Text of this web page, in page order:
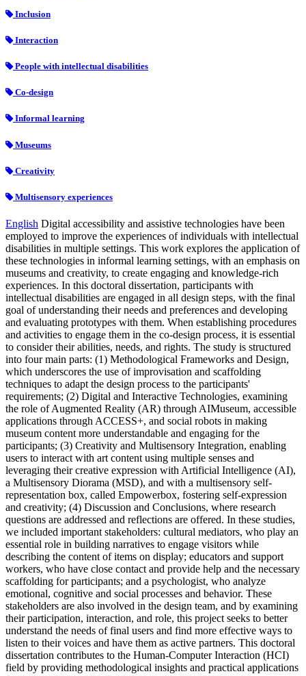
Inclusion
Interaction
People with intellectual disabilities
Co-design
Informal learning
Museums
Creativity
Multisensory experiences
English Digital accessibility and assistive technologies have been
employed to improve the experiences of individuals with intellectual
disabilities in multiple settings. This work explores the application of
these technologies in informal learning settings, with an emphasis on
museums and creativity, to create engaging and knowledge-rich
experiences. In this doctoral dissertation, participants with
intellectual disabilities are engaged in all design steps, with the final
goal of understanding their needs and preferences and developing
and evaluating prototypes with them. When establishing procedures
and activities to engage them in the co-design process, it is essential
to consider their abilities, needs, and rights. The study is structured
into four main parts: (1) Methodological Frameworks and Design,
which underscores the use of improvisation and scaffolding
techniques to adapt the design process to the participants'
requirements; (2) Digital and Interactive Technologies, examining
the role of Augmented Reality (AR) through AIMuseum, accessible
applications through ACCESS+, and social robots in making
museum content more understandable and engaging for the
participants; (3) Creativity and Multisensory Integration, enabling
users to interact with art content using multiple senses and
leveraging their creative expression with Artificial Intelligence (AI),
a Multisensory Diorama (MSD), and with a multisensory self-
representation box, called Empowerbox, fostering self-expression
and creativity; (4) Discussion and Conclusions, where research
questions are addressed and reflections are offered. In these studies,
we included important stakeholders: cultural mediators, who play an
essential role in building narratives to engage visitors while
describing the content of items on display; educators and support
workers, who have close contact and provide help and the necessary
scaffolding for participants; and a psychologist, who analyze
emotional, cognitive and social processes and behavior. These
stakeholders are also involved in the design team, and by examining
their participation, interaction, and role, this project seeks to better
understand the needs of final users and find more effective ways to
listen to their voices and have them as active partners. This doctoral
dissertation contributes to the Human-Computer Interaction (HCI)
field by providing methodological insights and practical applications